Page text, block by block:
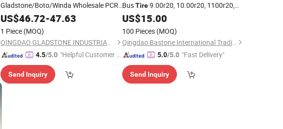
Gladstone/Boto/Winda Wholesale PCR
SUV Competitive Cheaper Lower Price
China High-Quality
13"14"15"16"17"18"
US$46.72-47.63
1 Piece (MOQ)
QINGDAO GLADSTONE INDUSTRIAL CO., LTD.
4.5/5.0 "Helpful Customer S
Send Inquiry
BusTire9.00r20, 10.00r20, 1100r20,
1200r20
US$15.00
100 Pieces (MOQ)
Qingdao Bastone International Trading Company Limited
5.0/5.0 "Fast Delivery"
Send Inquiry